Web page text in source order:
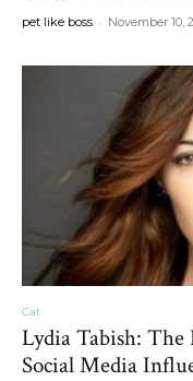
pet like boss - November 10,
Cat
Lydia Tabish: The
Social Media